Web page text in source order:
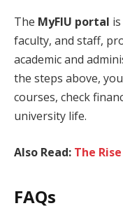
The MyFIU portal
faculty, and staff,
academic and
the steps above,
courses, check
university life.
Also Read: The
FAQs